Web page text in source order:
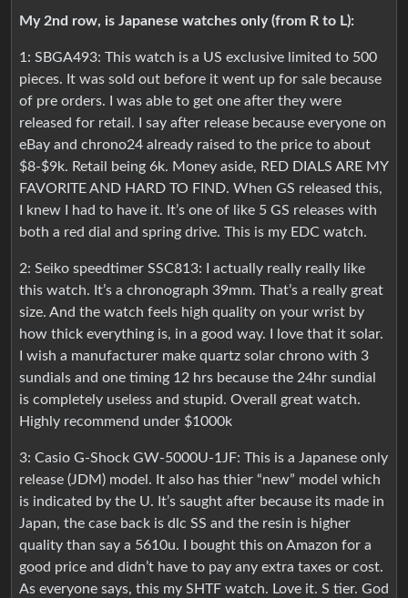
My 2nd row, is Japanese watches only (from R to L):
1: SBGA493: This watch is a US exclusive limited to 500
pieces. It was sold out before it went up for sale because
of pre orders. I was able to get one after they were
released for retail. I say after release because everyone on
eBay and chrono24 already raised to the price to about
$8-$9k. Retail being 6k. Money aside, RED DIALS ARE MY
FAVORITE AND HARD TO FIND. When GS released this,
I knew I had to have it. It’s one of like 5 GS releases with
both a red dial and spring drive. This is my EDC watch.
2: Seiko speedtimer SSC813: I actually really really like
this watch. It’s a chronograph 39mm. That’s a really great
size. And the watch feels high quality on your wrist by
how thick everything is, in a good way. I love that it solar.
I wish a manufacturer make quartz solar chrono with 3
sundials and one timing 12 hrs because the 24hr sundial
is completely useless and stupid. Overall great watch.
Highly recommend under $1000k
3: Casio G-Shock GW-5000U-1JF: This is a Japanese only
release (JDM) model. It also has thier “new” model which
is indicated by the U. It’s saught after because its made in
Japan, the case back is dlc SS and the resin is higher
quality than say a 5610u. I bought this on Amazon for a
good price and didn’t have to pay any extra taxes or cost.
As everyone says, this my SHTF watch. Love it. S tier. God